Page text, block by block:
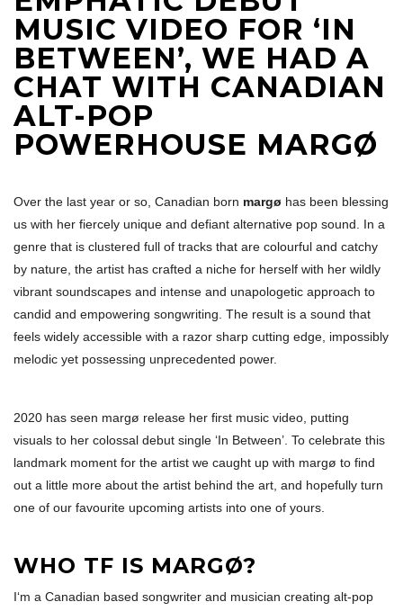
MUSIC VIDEO FOR ‘IN
BETWEEN’, WE HAD A
CHAT WITH CANADIAN
ALT-POP
POWERHOUSE MARGØ
Over the last year or so, Canadian born margø has been blessing
us with her fiercely unique and defiant alternative pop sound. In a
genre that is clustered full of tracks that are colourful and catchy
by nature, the artist has crafted a niche for herself with her wildly
vibrant soundscapes and intense and unapologetic approach to
candid and empowering songwriting. The result is a sound that
feels widely accessible with a razor sharp cutting edge, impossibly
melodic yet possessing unprecedented power.
2020 has seen margø release her first music video, putting
visuals to her colossal debut single ‘In Between’. To celebrate this
landmark moment for the artist we caught up with margø to find
out a little more about the artist behind the art, and hopefully turn
one of our favourite upcoming artists into one of yours.
WHO TF IS MARGØ?
I‘m a Canadian based songwriter and musician creating alt-pop